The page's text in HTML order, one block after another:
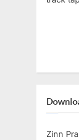
Zinn